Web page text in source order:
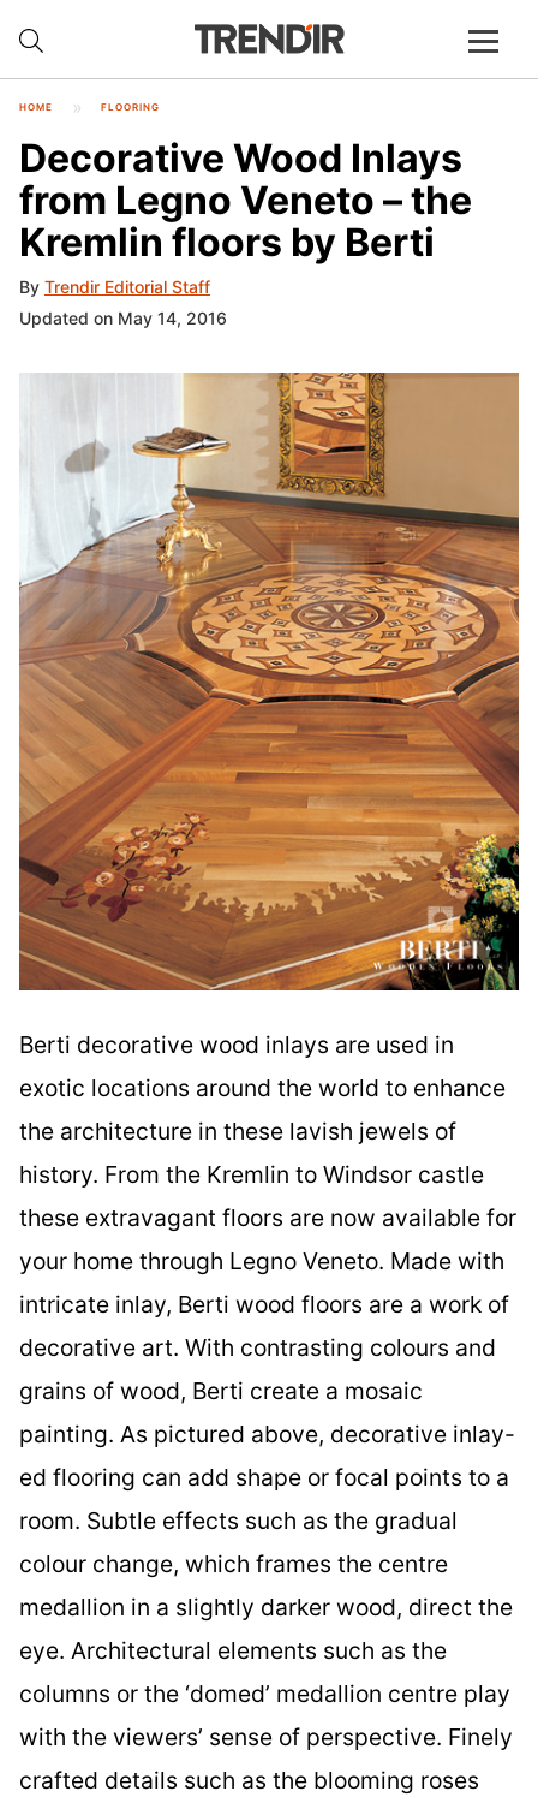
HOME FLOORING
Decorative Wood Inlays
from Legno Veneto – the
Kremlin floors by Berti
By Trendir Editorial Staff
Updated on May 14, 2016
Berti decorative wood inlays are used in
exotic locations around the world to enhance
the architecture in these lavish jewels of
history. From the Kremlin to Windsor castle
these extravagant floors are now available for
your home through Legno Veneto. Made with
intricate inlay, Berti wood floors are a work of
decorative art. With contrasting colours and
grains of wood, Berti create a mosaic
painting. As pictured above, decorative inlay-
ed flooring can add shape or focal points to a
room. Subtle effects such as the gradual
colour change, which frames the centre
medallion in a slightly darker wood, direct the
eye. Architectural elements such as the
columns or the ‘domed’ medallion centre play
with the viewers’ sense of perspective. Finely
crafted details such as the blooming roses